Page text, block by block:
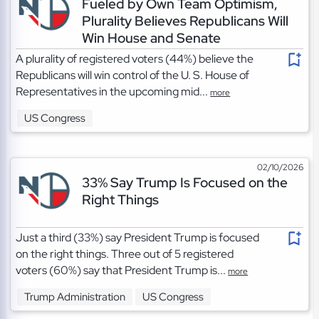
Plurality Believes Republicans Will
Win House and Senate
A plurality of registered voters (44%) believe the
Republicans will win control of the U. S. House of
Representatives in the upcoming mid...more
US Congress
02/10/2026
33% Say Trump Is Focused on the
Right Things
Just a third (33%) say President Trump is focused
on the right things. Three out of 5 registered
voters (60%) say that President Trump is...more
Trump Administration US Congress